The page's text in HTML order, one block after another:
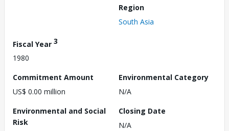
Region
South Asia
Fiscal Year 3
1980
Commitment Amount
US$ 0.00 million
Environmental Category
N/A
Environmental and Social
Risk
Closing Date
N/A